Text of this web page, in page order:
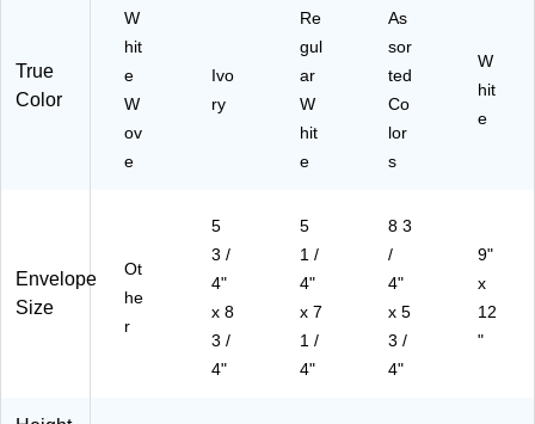
er
y
ail
er
s,
10
Cl
os
True
Color
W
hit
e
W
ov
e
Ivo
ry
Re
gul
ar
W
hit
e
As
sor
ted
Co
lor
s
W
hit
e
Envelope
Size
Ot
he
r
5
3 /
4"
x 8
3 /
4"
5
1 /
4"
x 7
1 /
4"
8 3
/
4"
x 5
3 /
4"
9"
x
12
"